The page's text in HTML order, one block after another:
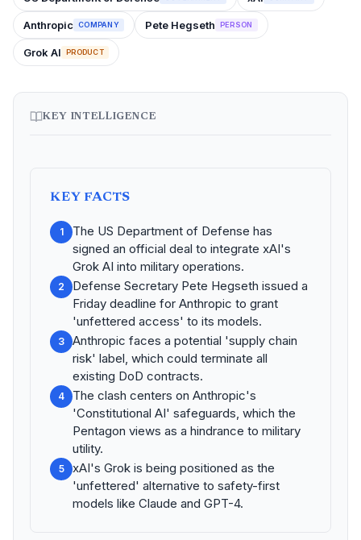
Anthropic COMPANY Pete Hegseth PERSON
Grok AI PRODUCT
KEY INTELLIGENCE
KEY FACTS
1
The US Department of Defense has
signed an official deal to integrate xAI's
Grok AI into military operations.
2
Defense Secretary Pete Hegseth issued a
Friday deadline for Anthropic to grant
'unfettered access' to its models.
3
Anthropic faces a potential 'supply chain
risk' label, which could terminate all
existing DoD contracts.
4
The clash centers on Anthropic's
'Constitutional AI' safeguards, which the
Pentagon views as a hindrance to military
utility.
5
xAI's Grok is being positioned as the
'unfettered' alternative to safety-first
models like Claude and GPT-4.